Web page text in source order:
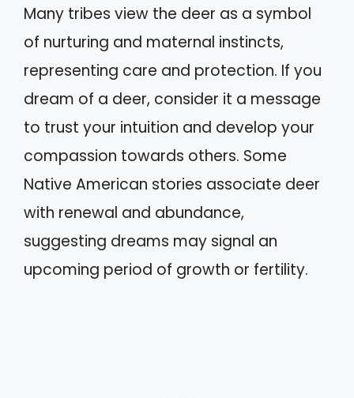
Many tribes view the deer as a symbol
of nurturing and maternal instincts,
representing care and protection. If you
dream of a deer, consider it a message
to trust your intuition and develop your
compassion towards others. Some
Native American stories associate deer
with renewal and abundance,
suggesting dreams may signal an
upcoming period of growth or fertility.